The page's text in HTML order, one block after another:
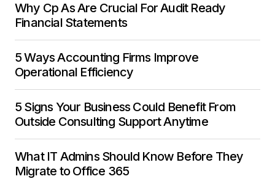
Why Cp As Are Crucial For Audit Ready
Financial Statements
5 Ways Accounting Firms Improve
Operational Efficiency
5 Signs Your Business Could Benefit From
Outside Consulting Support Anytime
What IT Admins Should Know Before They
Migrate to Office 365